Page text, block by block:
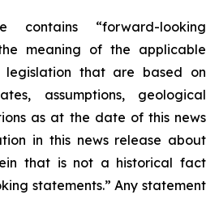
contains “forward-looking
meaning of the applicable
legislation that are based on
assumptions, geological
as at the date of this news
in this news release about
that is not a historical fact
statements.” Any statement